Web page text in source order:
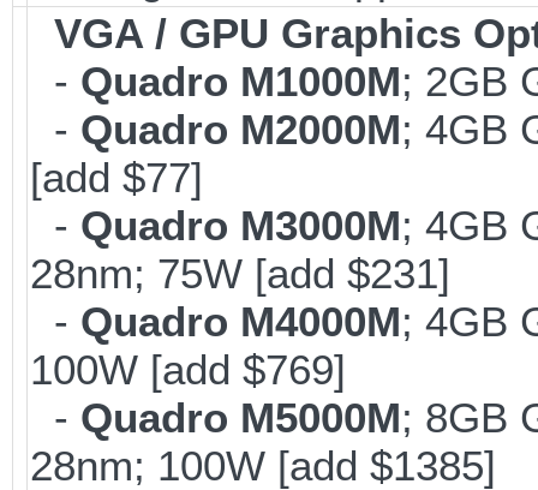
VGA / GPU Graphics
- Quadro M1000M; 2GB
- Quadro M2000M; 4GB
[add $77]
- Quadro M3000M; 4GB
28nm; 75W [add $231]
- Quadro M4000M; 4GB
100W [add $769]
- Quadro M5000M; 8GB
28nm; 100W [add $1385]